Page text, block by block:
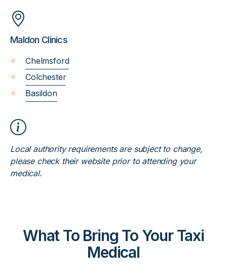
Maldon Clinics
Chelmsford
Colchester
Basildon
Local authority requirements are subject to change,
please check their website prior to attending your
medical.
What To Bring To Your Taxi
Medical